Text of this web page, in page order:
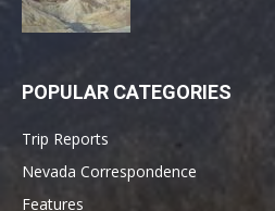
POPULAR CATEGORIES
Trip Reports
Nevada Correspondence
Features